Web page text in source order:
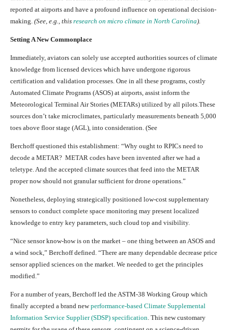
reported at airports and have a profound influence on operational decision-
making. (See, e.g., this research on micro climate in North Carolina).
Setting A New Commonplace
Immediately, aviators can solely use accepted authorities sources of climate
knowledge from licensed devices which have undergone rigorous
certification and validation processes. One in all these programs, costly
Automated Climate Programs (ASOS) at airports, assist inform the
Meteorological Terminal Air Stories (METARs) utilized by all pilots.These
sources don’t take microclimates, particularly measurements beneath 5,000
toes above floor stage (AGL), into consideration. (See
Berchoff questioned this establishment: “Why ought to RPICs need to
decode a METAR? METAR codes have been invented after we had a
teletype. And the accepted climate sources that feed into the METAR
proper now should not granular sufficient for drone operations.”
Nonetheless, deploying strategically positioned low-cost supplementary
sensors to conduct complete space monitoring may present localized
knowledge to entry key parameters, such cloud top and visibility.
“Nice sensor know-how is on the market – one thing between an ASOS and
a wind sock,” Berchoff defined. “There are many dependable decrease price
sensor applied sciences on the market. We needed to get the principles
modified.”
For a number of years, Berchoff led the ASTM-38 Working Group which
finally accepted a brand newperformance-based Climate Supplemental
Information Service Supplier (SDSP) specification . This new customary